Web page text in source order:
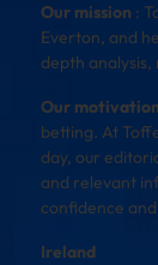
Our mission :
Everton, and
depth
Our motivation
betting. At
day, our
and relevant
confidence
Ireland